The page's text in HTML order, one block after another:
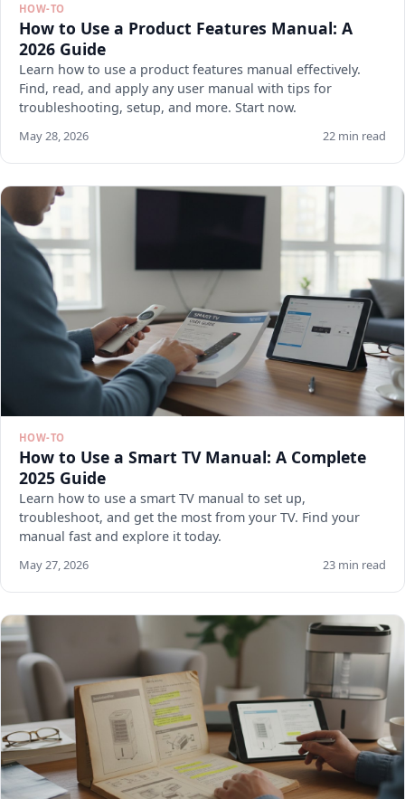
HOW-TO
How to Use a Product Features Manual: A
2026 Guide
Learn how to use a product features manual effectively.
Find, read, and apply any user manual with tips for
troubleshooting, setup, and more. Start now.
May 28, 2026 22 min read
HOW-TO
How to Use a Smart TV Manual: A Complete
2025 Guide
Learn how to use a smart TV manual to set up,
troubleshoot, and get the most from your TV. Find your
manual fast and explore it today.
May 27, 2026 23 min read